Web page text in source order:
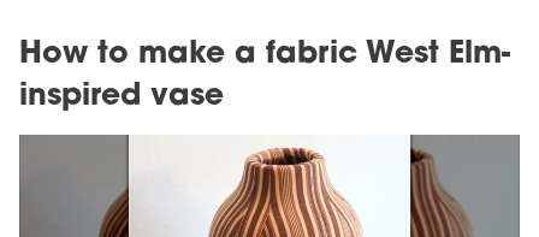
How to make a fabric West Elm-
inspired vase